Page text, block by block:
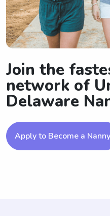
Join the
network of
Delaware
Apply to Become a Nanny